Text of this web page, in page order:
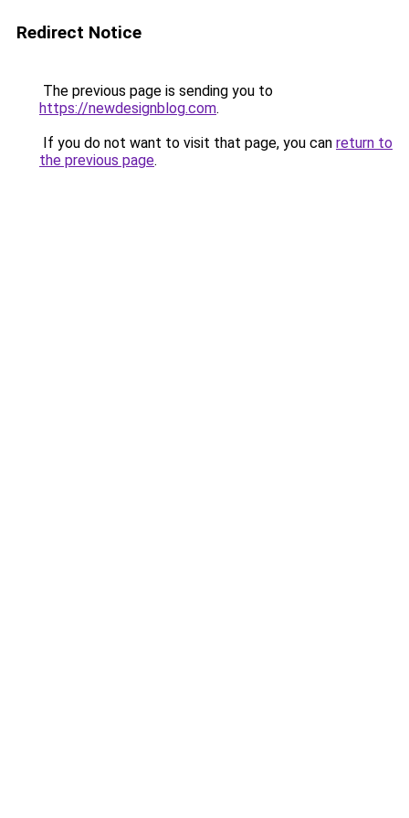
Redirect Notice
The previous page is sending you to
https://newdesignblog.com.
If you do not want to visit that page, you can return to
the previous page.